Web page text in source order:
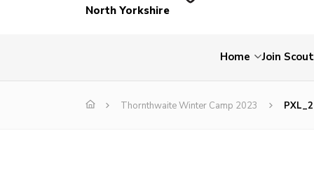
North Yorkshire
Home Join
Thornthwaite Winter Camp 2023